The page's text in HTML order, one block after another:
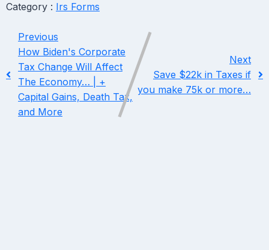
Category : Irs Forms
Previous
How Biden's Corporate
Tax Change Will Affect
The Economy… | +
Capital Gains, Death Tax,
and More
Next
Save $22k in Taxes if
you make 75k or more…